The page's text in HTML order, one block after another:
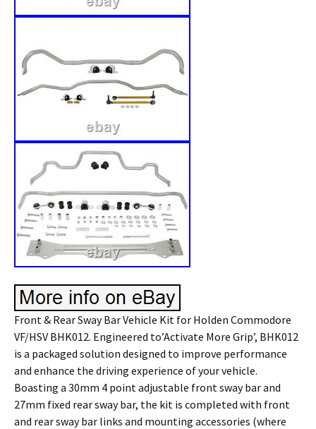
Front & Rear Sway Bar Vehicle Kit for Holden Commodore
VF/HSV BHK012. Engineered to’Activate More Grip’, BHK012
is a packaged solution designed to improve performance
and enhance the driving experience of your vehicle.
Boasting a 30mm 4 point adjustable front sway bar and
27mm fixed rear sway bar, the kit is completed with front
and rear sway bar links and mounting accessories (where